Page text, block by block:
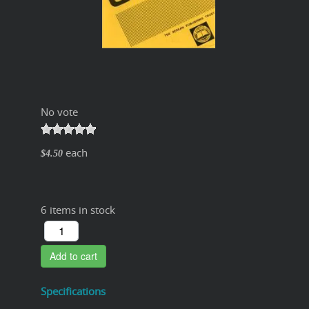
No vote
$4.50 each
6 items in stock
Add to cart
Specifications